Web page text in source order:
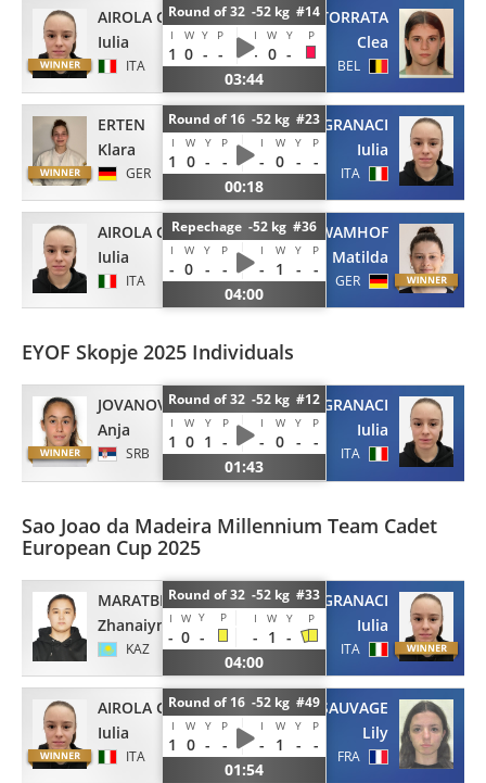
AIROLA GRANACI
Iulia
ITA
Round of 32 -52 kg #14
I W Y P I W Y P
1 0 - - - 0 -
03:44
LATORRATA
Clea
BEL
ERTEN
Klara
GER
Round of 16 -52 kg #23
I W Y P I W Y P
1 0 - - - 0 -
-
00:18
AIROLA GRANACI
Iulia
ITA
AIROLA GRANACI
Iulia
ITA
Repechage -52 kg #36
I W Y P I W Y P
- 0 - - - 1 -
-
04:00
WAMHOF
Matilda
GER
EYOF Skopje 2025 Individuals
JOVANOVIC
Anja
SRB
Round of 32 -52 kg #12
I W Y P I W Y P
1 0 1 - - 0 -
-
01:43
AIROLA GRANACI
Iulia
ITA
Sao Joao da Madeira Millennium Team Cadet
European Cup 2025
MARATBEK
Zhanaiym
KAZ
Round of 32 -52 kg #33
I W Y P I W Y P
- 0 - - 1 -
04:00
AIROLA GRANACI
Iulia
ITA
AIROLA GRANACI
Iulia
ITA
Round of 16 -52 kg #49
I W Y P I W Y P
1 0 - - - 1 -
-
01:54
LESAUVAGE
Lily
FRA